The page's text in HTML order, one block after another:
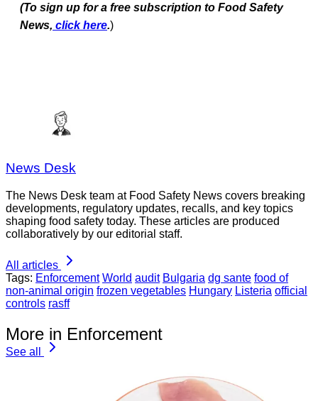
(To sign up for a free subscription to Food Safety
News, click here.)
News Desk
The News Desk team at Food Safety News covers breaking
developments, regulatory updates, recalls, and key topics
shaping food safety today. These articles are produced
collaboratively by our editorial staff.
All articles
Tags: Enforcement World audit Bulgaria dg sante food of
non-animal origin frozen vegetables Hungary Listeria official
controls rasff
More in Enforcement
See all